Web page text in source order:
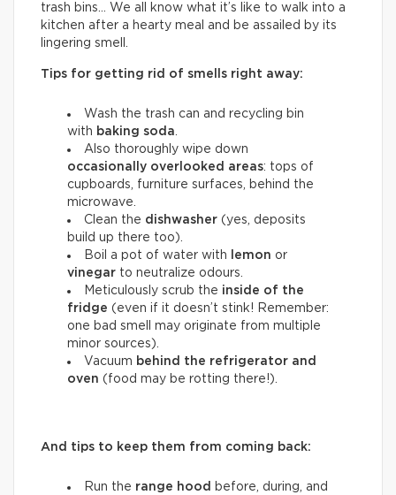
trash bins… We all know what it’s like to walk into a
kitchen after a hearty meal and be assailed by its
lingering smell.
Tips for getting rid of smells right away:
Wash the trash can and recycling bin
with baking soda.
Also thoroughly wipe down
occasionally overlooked areas: tops of
cupboards, furniture surfaces, behind the
microwave.
Clean the dishwasher (yes, deposits
build up there too).
Boil a pot of water with
lemon or
vinegar to neutralize odours.
Meticulously scrub the inside of the
fridge (even if it doesn’t stink! Remember:
one bad smell may originate from multiple
minor sources).
Vacuum behind the refrigerator and
oven (food may be rotting there!).
And tips to keep them from coming back:
Run the range hood
before, during, and